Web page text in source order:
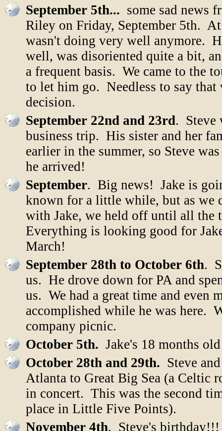
September 5th... some sad news
Riley on Friday, September 5th.
wasn't doing very well anymore.
well, was disoriented quite a bit,
a frequent basis. We came to the
to let him go. Needless to say that
decision.
September 22nd and 23rd. Steve
business trip. His sister and her
earlier in the summer, so Steve
he arrived!
September. Big news! Jake is
known for a little while, but as we
with Jake, we held off until all the
Everything is looking good for
March!
September 28th to October 6th.
us. He drove down for PA and
us. We had a great time and even
accomplished while he was here.
company picnic.
October 5th. Jake's 18 months
October 28th and 29th. Steve
Atlanta to Great Big Sea (a Celtic
in concert. This was the second
place in Little Five Points).
November 4th. Steve's